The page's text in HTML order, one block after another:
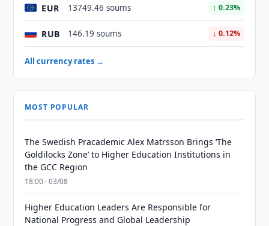
EUR 13749.46 soums ↑ 0.23%
RUB 146.19 soums ↓ 0.12%
All currency rates →
MOST POPULAR
The Swedish Pracademic Alex Matrsson Brings ‘The
Goldilocks Zone’ to Higher Education Institutions in
the GCC Region
18:00 · 03/08
Higher Education Leaders Are Responsible for
National Progress and Global Leadership